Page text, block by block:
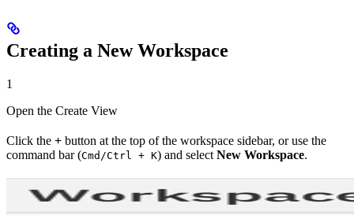
Creating a New Workspace
1
Open the Create View
Click the + button at the top of the workspace sidebar, or use the
command bar (Cmd/Ctrl + K) and select New Workspace.